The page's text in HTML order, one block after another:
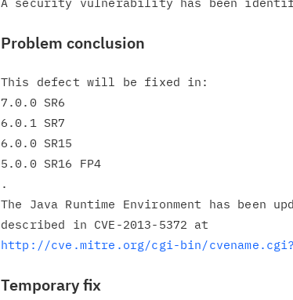
Problem conclusion
This defect will be fixed in:
7.0.0 SR6
6.0.1 SR7
6.0.0 SR15
5.0.0 SR16 FP4
.
The Java Runtime Environment has been
http://cve.mitre.org/cgi-bin/
Temporary fix